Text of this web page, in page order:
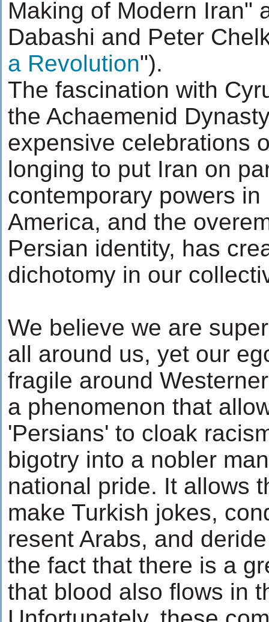
Making of Modern Iran"
Dabashi and Peter
a Revolution").
The fascination with
the Achaemenid
expensive celebrations
longing to put Iran on
contemporary powers in
America, and the
Persian identity, has
dichotomy in our
We believe we are
all around us, yet our
fragile around
a phenomenon that
'Persians' to cloak
bigotry into a nobler
national pride. It allows
make Turkish jokes,
resent Arabs, and
the fact that there is a
that blood also flows in